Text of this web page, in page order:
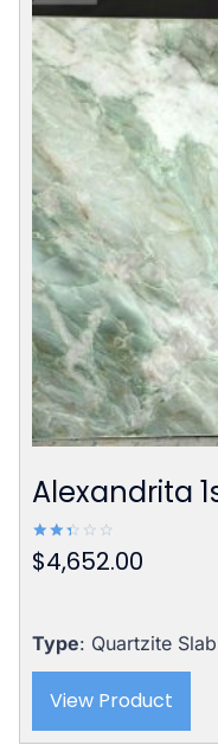
Alexandrita
Rated
2.42
$4,652.00
Type: Quartzite
View Product